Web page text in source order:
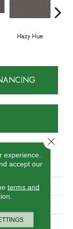
Hazy Hue
experience.
accept our
terms and
Close